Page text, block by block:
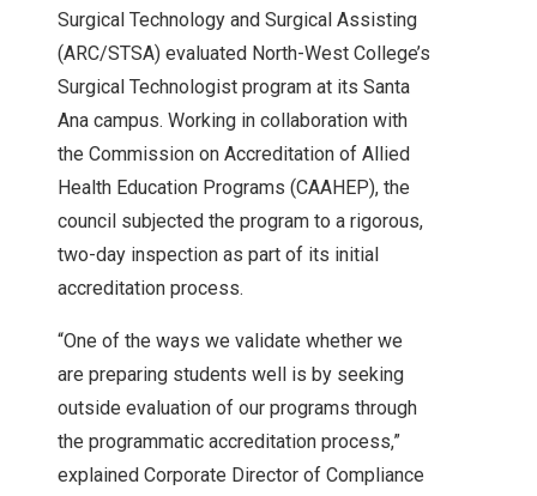
Surgical Technology and Surgical Assisting
(ARC/STSA) evaluated North-West College’s
Surgical Technologist program at its Santa
Ana campus. Working in collaboration with
the Commission on Accreditation of Allied
Health Education Programs (CAAHEP), the
council subjected the program to a rigorous,
two-day inspection as part of its initial
accreditation process.
“One of the ways we validate whether we
are preparing students well is by seeking
outside evaluation of our programs through
the programmatic accreditation process,”
explained Corporate Director of Compliance